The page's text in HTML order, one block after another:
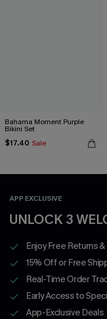
Bahama Moment Purple
Bikini Set
$17.40 Sale
APP EXCLUSIVE
UNLOCK 3
Enjoy Free Returns
15% Off or Free
Real-Time Order
Early Access to
App-Exclusive Deals